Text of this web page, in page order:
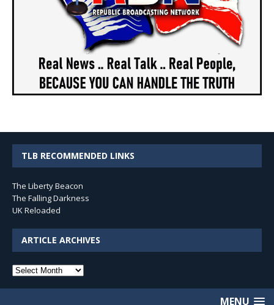
TLB RECOMMENDED LINKS
The Liberty Beacon
The Falling Darkness
UK Reloaded
ARTICLE ARCHIVES
Article
MENU